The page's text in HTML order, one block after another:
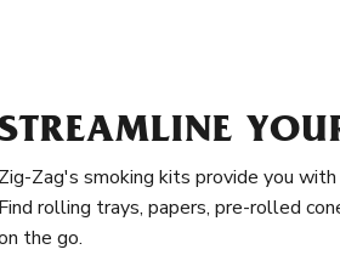
Zig-Zag's smoking kits provide you
Find rolling trays, papers, pre-rolled
the go.